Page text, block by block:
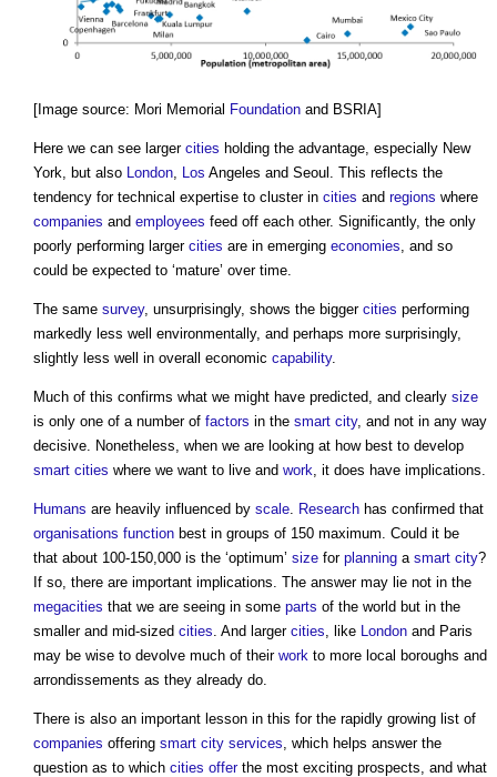
[Image source: Mori Memorial Foundation and BSRIA]
Here we can see larger cities holding the advantage, especially New
York, but also
London Los Angeles and Seoul. This reflects the
tendency for technical expertise to cluster in cities and regions where
companies and employees feed off each other. Significantly, the only
poorly performing larger cities are in emerging economies , and so
could be expected to ‘mature’ over time.
The same survey, unsurprisingly, shows the bigger cities performing
markedly less well environmentally, and perhaps more surprisingly,
slightly less well in overall economic capability.
Much of this confirms what we might have predicted, and clearly size
is only one of a number of factors in the smart city, and not in any way
decisive. Nonetheless, when we are looking at how best to develop
smart cities where we want to live and work , it does have implications.
Humans are heavily influenced by scale Research has confirmed that
organisations function best in groups of 150 maximum. Could it be
that about 100-150,000 is the ‘optimum’ size for planning a smart city?
If so, there are important implications. The answer may lie not in the
megacities that we are seeing in some parts of the world but in the
smaller and mid-sized cities . And larger cities , like London and Paris
may be wise to devolve much of their work to more local boroughs and
arrondissements as they already do.
There is also an important lesson in this for the rapidly growing list of
companies offering smart city services , which helps answer the
question as to which cities offerthe most exciting prospects, and what